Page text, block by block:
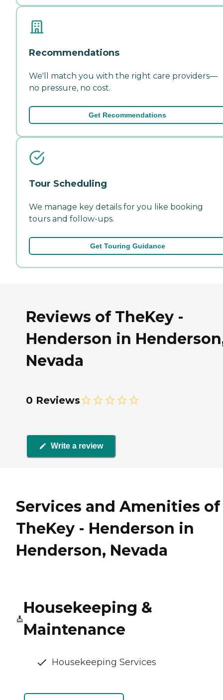
Recommendations
We'll match you with the right care providers—
no pressure, no cost.
Get Recommendations
Tour Scheduling
We manage key details for you like booking
tours and follow-ups.
Get Touring Guidance
Reviews of TheKey -
Henderson in
Nevada
0 Reviews
Write a review
Services and Amenities of
TheKey - Henderson in
Henderson, Nevada
Housekeeping &
Maintenance
Housekeeping Services